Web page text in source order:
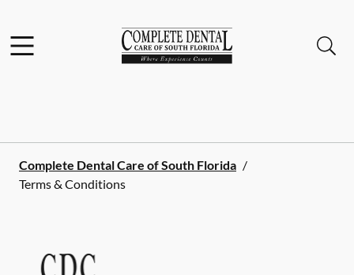
Go to Home Page
Complete Dental Care of South Florida /
Terms & Conditions